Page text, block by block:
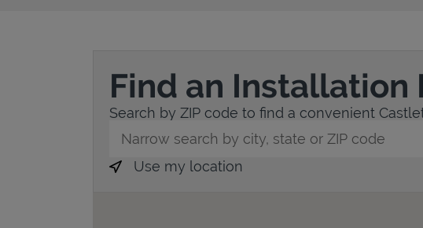
Find an Installation
Search by ZIP code to find a convenient
Use my location